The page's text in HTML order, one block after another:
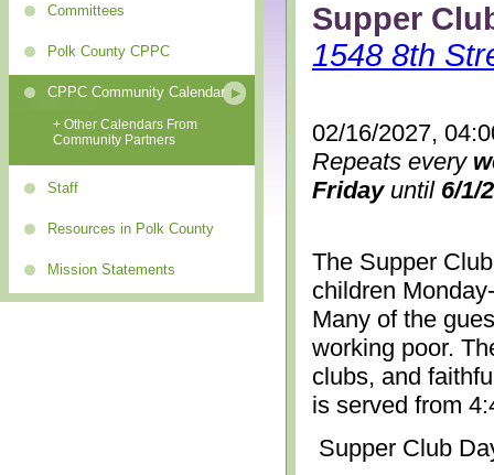
Committees
Polk County CPPC
CPPC Community Calendar
+ Other Calendars From
Community Partners
Staff
Resources in Polk County
Mission Statements
Supper
1548 8th
02/16/2027,
Repeats every
Fridayuntil 6/1/
The Supper
children
Many of the
working poor.
clubs, and
is served from
Supper Club